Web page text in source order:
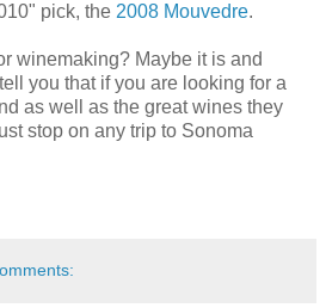
pick, the 2008 Mouvedre.
winemaking? Maybe it is and
you that if you are looking for a
as well as the great wines they
stop on any trip to Sonoma